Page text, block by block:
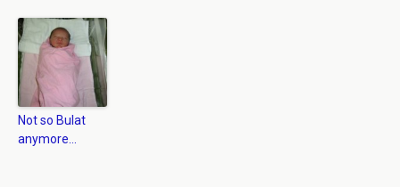
Not so Bulat
anymore…